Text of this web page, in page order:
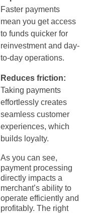
Faster payments
mean you get access
to funds quicker for
reinvestment and day-
to-day operations.
Reduces friction:
Taking payments
effortlessly creates
seamless customer
experiences, which
builds loyalty.
As you can see,
payment processing
directly impacts a
merchant’s ability to
operate efficiently and
profitably. The right